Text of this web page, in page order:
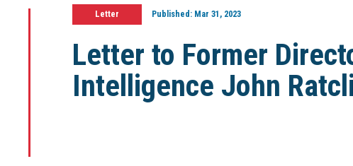
Letter Published:Mar 31, 2023
Letter to Former
Intelligence John